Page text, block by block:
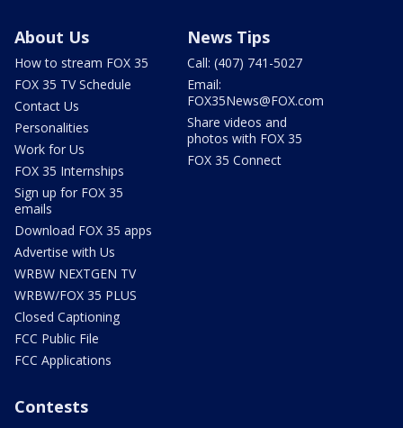
About Us
How to stream FOX 35
FOX 35 TV Schedule
Contact Us
Personalities
Work for Us
FOX 35 Internships
Sign up for FOX 35
emails
Download FOX 35 apps
Advertise with Us
WRBW NEXTGEN TV
WRBW/FOX 35 PLUS
Closed Captioning
FCC Public File
FCC Applications
News Tips
Call: (407) 741-5027
Email:
FOX35News@FOX.com
Share videos and
photos with FOX 35
FOX 35 Connect
Contests